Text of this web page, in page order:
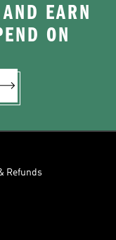
EARN
ON
Refunds